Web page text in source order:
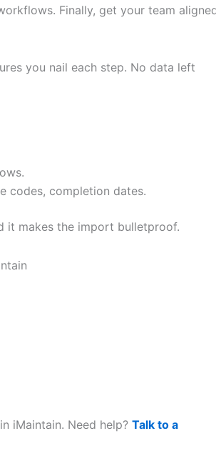
Finally, get your team
you nail each step. No data left
codes, completion dates.
it makes the import bulletproof.
iMaintain. Need help? Talk to a